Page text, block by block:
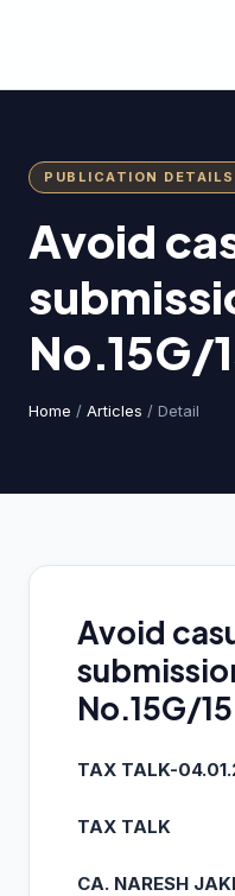
PUBLICATION DETAILS
Avoid
No.15G/
Home / Articles / Detail
Avoid
No.15G/
TAX TALK-
TAX TALK
CA. NARESH